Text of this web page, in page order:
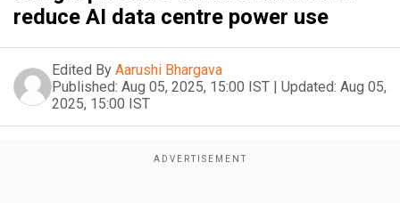
reduce AI data centre power use
Edited By Aarushi Bhargava
Published: Aug 05, 2025, 15:00 IST | Updated: Aug 05,
2025, 15:00 IST